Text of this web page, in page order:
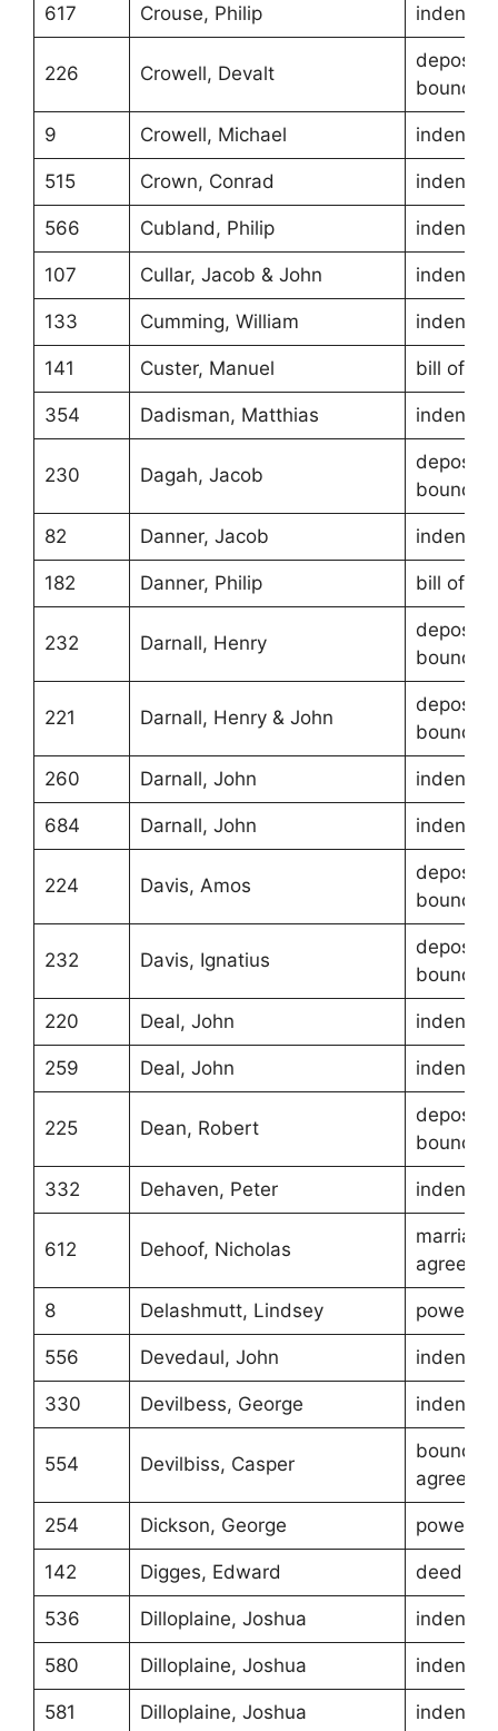
617 Crouse, Philip
226 Crowell, Devalt
9 Crowell, Michael
515 Crown, Conrad
566 Cubland, Philip
107 Cullar, Jacob & John
133 Cumming, William
141 Custer, Manuel bill of
354 Dadisman, Matthias
230 Dagah, Jacob
82 Danner, Jacob
182 Danner, Philip bill of
232 Darnall, Henry
221 Darnall, Henry & John
260 Darnall, John
684 Darnall, John
224 Davis, Amos
232 Davis, Ignatius
220 Deal, John
259 Deal, John
225 Dean, Robert
332 Dehaven, Peter
612 Dehoof, Nicholas
marriage
8 Delashmutt, Lindsey power
556 Devedaul, John
330 Devilbess, George
554 Devilbiss, Casper
254 Dickson, George power
142 Digges, Edward deed
536 Dilloplaine, Joshua
580 Dilloplaine, Joshua
581 Dilloplaine, Joshua